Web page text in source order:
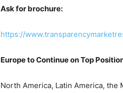
Ask for brochure:
https://
Europe to Continue on Top
North America, Latin America, the